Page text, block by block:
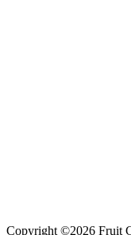
Copyright ©2026 Fruit